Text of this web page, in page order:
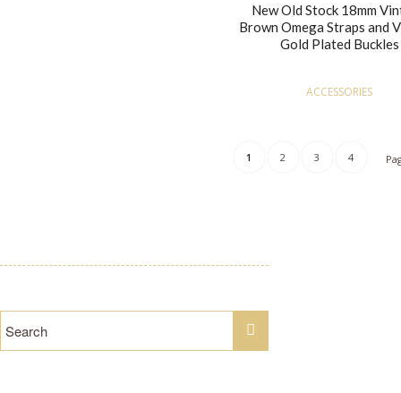
New Old Stock 18mm
Brown Omega Straps and
Gold Plated Buckles
ACCESSORIES
1 2 3 4